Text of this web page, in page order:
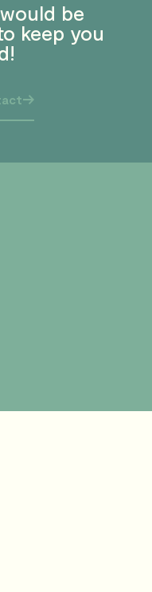
be
keep you